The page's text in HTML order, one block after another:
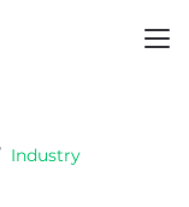
Industry